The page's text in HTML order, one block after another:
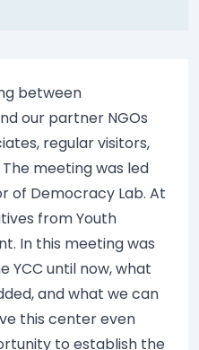
between
our partner NGOs
regular visitors,
meeting was led
of Democracy Lab. At
from Youth
In this meeting was
YCC until now, what
and what we can
this center even
to establish the